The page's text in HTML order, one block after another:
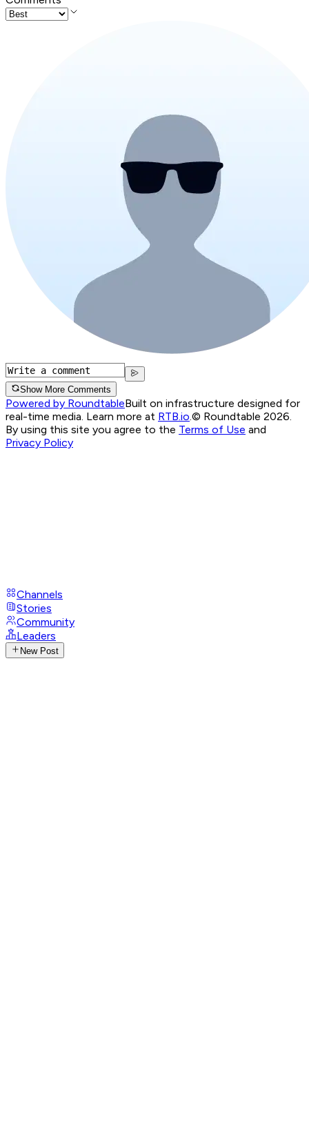
Show More Comments
Powered by RoundtableBuilt on infrastructure designed for
real-time media. Learn more at RTB.io.© Roundtable 2026.
By using this site you agree to the Terms of Use and
Privacy Policy
Channels
Stories
Community
Leaders
New Post